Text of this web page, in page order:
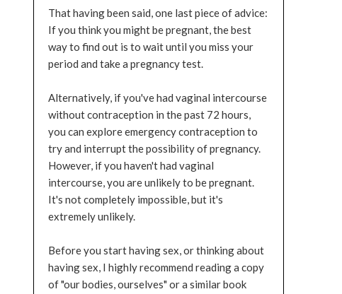
That having been said, one last piece of advice:
If you think you might be pregnant, the best
way to find out is to wait until you miss your
period and take a pregnancy test.
Alternatively, if you've had vaginal intercourse
without contraception in the past 72 hours,
you can explore emergency contraception to
try and interrupt the possibility of pregnancy.
However, if you haven't had vaginal
intercourse, you are unlikely to be pregnant.
It's not completely impossible, but it's
extremely unlikely.
Before you start having sex, or thinking about
having sex, I highly recommend reading a copy
of "our bodies, ourselves" or a similar book